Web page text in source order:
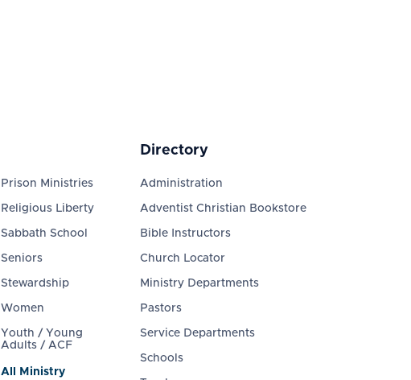
Prison Ministries
Religious Liberty
Sabbath School
Seniors
Stewardship
Women
Youth / Young
Adults / ACF
All Ministry
Directory
Administration
Adventist Christian Bookstore
Bible Instructors
Church Locator
Ministry Departments
Pastors
Service Departments
Schools